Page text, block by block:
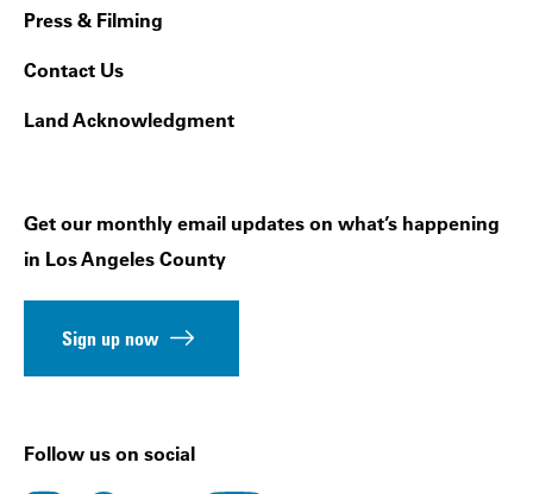
Press & Filming
Contact Us
Land Acknowledgment
Get our monthly email updates on what’s happening
in Los Angeles County
Sign up now
Follow us on social